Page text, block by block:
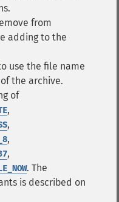
from
adding to the
use the file name
the archive.
of
,
,
,
,
. The
is described on